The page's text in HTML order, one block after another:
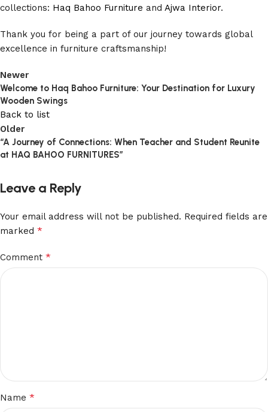
collections: Haq Bahoo Furniture and Ajwa Interior.
Thank you for being a part of our journey towards global
excellence in furniture craftsmanship!
Newer
Welcome to Haq Bahoo Furniture: Your Destination for Luxury
Wooden Swings
Back to list
Older
“A Journey of Connections: When Teacher and Student Reunite
at HAQ BAHOO FURNITURES”
Leave a Reply
Your email address will not be published. Required fields are
marked *
Comment *
Name *